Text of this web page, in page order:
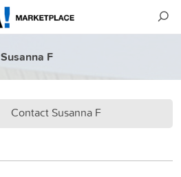
Susanna F
Contact Susanna F